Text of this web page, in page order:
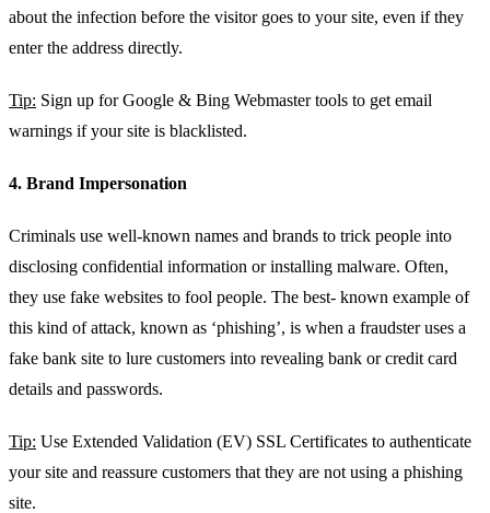
about the infection before the visitor goes to your site, even if they
enter the address directly.
Tip: Sign up for Google & Bing Webmaster tools to get email
warnings if your site is blacklisted.
4. Brand Impersonation
Criminals use well-known names and brands to trick people into
disclosing confidential information or installing malware. Often,
they use fake websites to fool people. The best- known example of
this kind of attack, known as ‘phishing’, is when a fraudster uses a
fake bank site to lure customers into revealing bank or credit card
details and passwords.
Tip: Use Extended Validation (EV) SSL Certificates to authenticate
your site and reassure customers that they are not using a phishing
site.